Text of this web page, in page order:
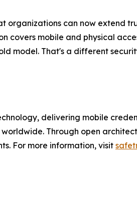
organizations can now extend
covers mobile and physical
model. That's a different
delivering mobile
Through open
For more information, visit